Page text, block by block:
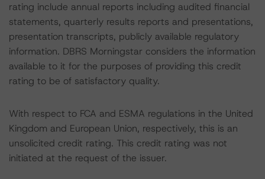
rating include annual reports including audited financial
statements, quarterly results reports and presentations,
presentation transcripts, publicly available regulatory
information. DBRS Morningstar considers the information
available to it for the purposes of providing this credit
rating to be of satisfactory quality.
With respect to FCA and ESMA regulations in the United
Kingdom and European Union, respectively, this is an
unsolicited credit rating. This credit rating was not
initiated at the request of the issuer.